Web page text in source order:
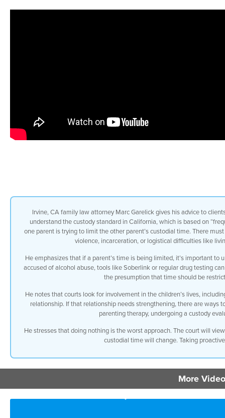
Irvine, CA family law attorney Marc Garelick gives his advice to
understand the custody standard in California, which is based on
one parent is trying to limit the other parent’s custodial time. There
violence, incarceration, or logistical difficulties like
He emphasizes that if a parent’s time is being limited, it’s important
accused of alcohol abuse, tools like Soberlink or regular drug testing
the presumption that time should be
He notes that courts look for involvement in the children’s lives,
relationship. If that relationship needs strengthening, there are
parenting therapy, undergoing a custody
He stresses that doing nothing is the worst approach. The court will
custodial time will change. Taking
More